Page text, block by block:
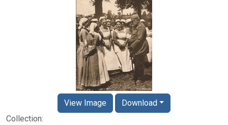
Collection:
View Image Download